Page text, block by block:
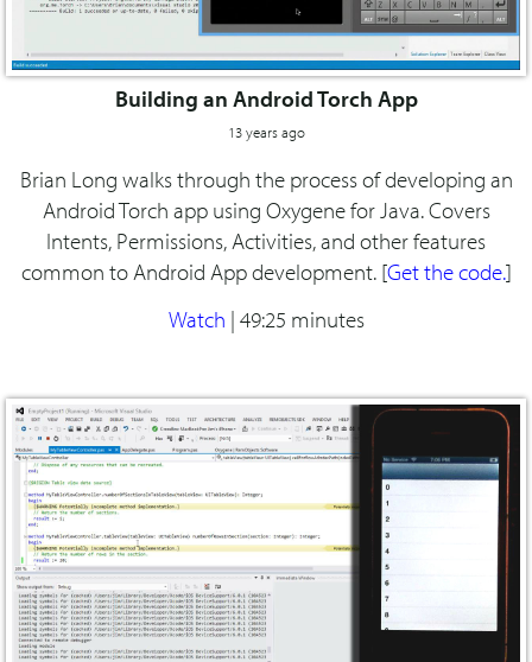
Building an Android Torch App
13 years ago
Brian Long walks through the process of developing an
Android Torch app using Oxygene for Java. Covers
Intents, Permissions, Activities, and other features
common to Android App development. [Get the code.]
Watch | 49:25 minutes